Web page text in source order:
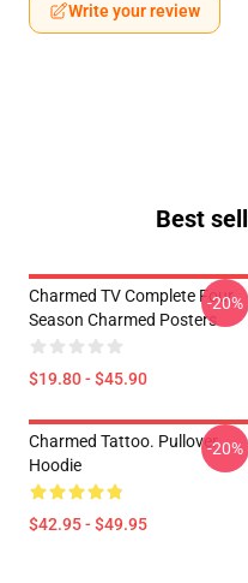
Write your review
Best
Charmed TV Complete Four
Season Charmed Posters
$19.80 - $45.90
-20%
Charmed Tattoo. Pullover
Hoodie
$42.95 - $49.95
-20%